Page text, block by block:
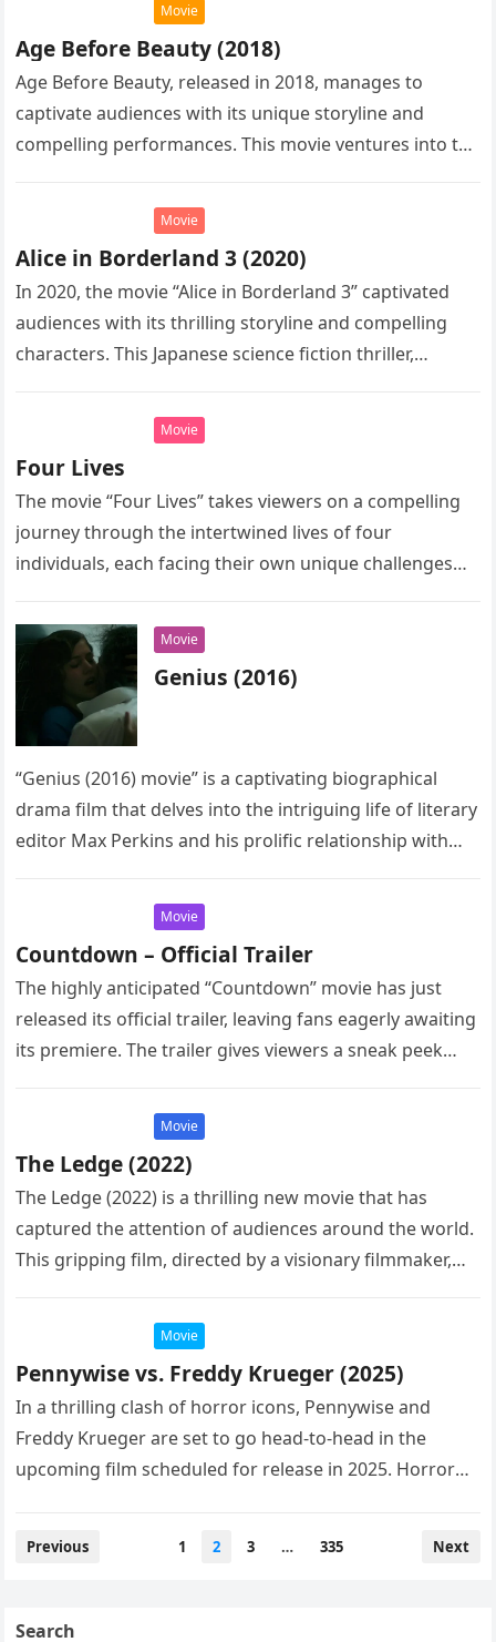
Movie
Age Before Beauty (2018)
Age Before Beauty, released in 2018, manages to
captivate audiences with its unique storyline and
compelling performances. This movie ventures into the
Movie
Alice in Borderland 3 (2020)
In 2020, the movie “Alice in Borderland 3” captivated
audiences with its thrilling storyline and compelling
characters. This Japanese science fiction thriller,
Movie
Four Lives
The movie “Four Lives” takes viewers on a compelling
journey through the intertwined lives of four
individuals, each facing their own unique challenges
Movie
Genius (2016)
“Genius (2016) movie” is a captivating biographical
drama film that delves into the intriguing life of literary
editor Max Perkins and his prolific relationship with
Movie
Countdown – Official Trailer
The highly anticipated “Countdown” movie has just
released its official trailer, leaving fans eagerly awaiting
its premiere. The trailer gives viewers a sneak peek
Movie
The Ledge (2022)
The Ledge (2022) is a thrilling new movie that has
captured the attention of audiences around the world.
This gripping film, directed by a visionary filmmaker,
Movie
Pennywise vs. Freddy Krueger (2025)
In a thrilling clash of horror icons, Pennywise and
Freddy Krueger are set to go head-to-head in the
upcoming film scheduled for release in 2025. Horror
Posts
Previous 1 2 3 … 335 Next
Search